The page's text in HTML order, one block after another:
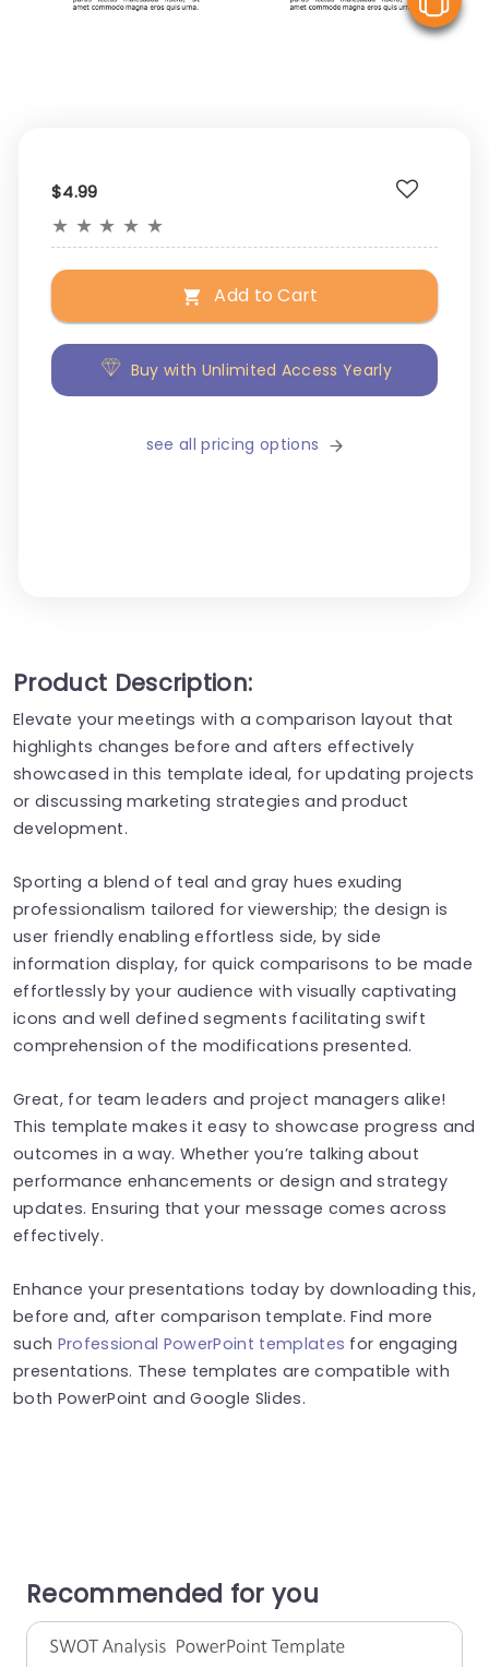
$4.99
★ ★ ★ ★ ★
Add to Cart
Buy with Unlimited Access Yearly
see all pricing options
Product Description:
Elevate your meetings with a comparison layout that
highlights changes before and afters effectively
showcased in this template ideal, for updating projects
or discussing marketing strategies and product
development.
Sporting a blend of teal and gray hues exuding
professionalism tailored for viewership; the design is
user friendly enabling effortless side, by side
information display, for quick comparisons to be made
effortlessly by your audience with visually captivating
icons and well defined segments facilitating swift
comprehension of the modifications presented.
Great, for team leaders and project managers alike!
This template makes it easy to showcase progress and
outcomes in a way. Whether you’re talking about
performance enhancements or design and strategy
updates. Ensuring that your message comes across
effectively.
Enhance your presentations today by downloading this,
before and, after comparison template. Find more
such Professional PowerPoint templates for engaging
presentations. These templates are compatible with
both PowerPoint and Google Slides.
Recommended for you